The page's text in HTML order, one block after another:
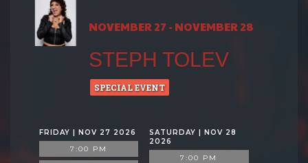
NOVEMBER 27 - NOVEMBER 28
STEPH TOLEV
SPECIAL EVENT
FRIDAY | NOV 27 2026
7:00 PM
SATURDAY | NOV 28
2026
7:00 PM